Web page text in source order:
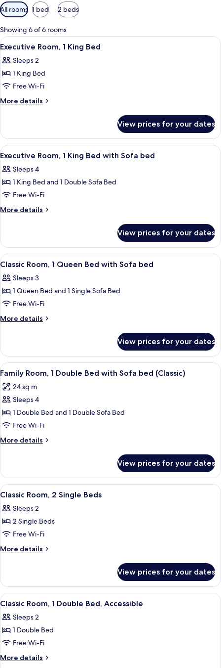
Available
filters
for
rooms
All rooms 1 bed 2 beds
Showing 6 of 6 rooms
View
all
photos
for
Executive
Room,
Bed
A hotel room with a bed, two towels,
9
Executive Room, 1 King Bed
Sleeps 2
1 King Bed
Free Wi-Fi
More details
More
Room,
King
View prices for your dates
View
all
photos
for
Executive
Room,
Bed
with
Sofa
bed
A hotel room with a bed, two towels,
6
Executive Room, 1 King Bed with Sofa bed
Sleeps 4
1 King Bed and 1 Double Sofa Bed
Free Wi-Fi
More details
More
Room,
King
with
Sofa
View prices for your dates
View
all
photos
for
Classic
Room,
Bed
with
Sofa
bed
A hotel room with a bed, a desk with
3
Classic Room, 1 Queen Bed with Sofa bed
Sleeps 3
1 Queen Bed and 1 Single Sofa Bed
Free Wi-Fi
More details
More
Room,
Queen
with
Sofa
View prices for your dates
View
all
photos
for
Family
Room,
1
Double
with
Sofa
bed
(Classic)
A hotel room with a bed, a desk, a
6
Family Room, 1 Double Bed with Sofa bed (Classic)
24 sq m
Sleeps 4
1 Double Bed and 1 Double Sofa Bed
Free Wi-Fi
More details
More
Room,
Double
with
Sofa
(Classic)
View prices for your dates
View
all
photos
for
Classic
Room,
Beds
A hotel room with two beds, a
4
Classic Room, 2 Single Beds
Sleeps 2
2 Single Beds
Free Wi-Fi
More details
More
Room,
Single
View prices for your dates
View
all
photos
for
Classic
Room,
A hotel room with a large bed, a
2
Classic Room, 1 Double Bed, Accessible
Sleeps 2
1 Double Bed
Free Wi-Fi
More details
More